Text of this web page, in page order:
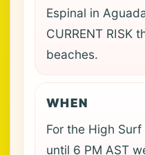
Espinal in
CURRENT RISK
beaches.
WHEN
For the High
until 6 PM AST